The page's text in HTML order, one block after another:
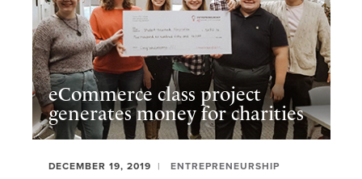
eCommerce class project
generates money for charities
DECEMBER 19, 2019 ENTREPRENEURSHIP